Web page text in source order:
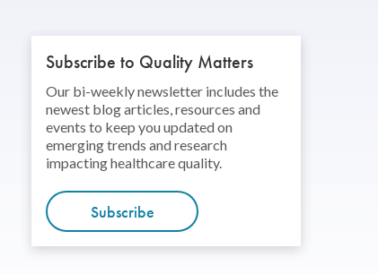
Subscribe to Quality Matters
Our bi-weekly newsletter includes the
newest blog articles, resources and
events to keep you updated on
emerging trends and research
impacting healthcare quality.
Subscribe